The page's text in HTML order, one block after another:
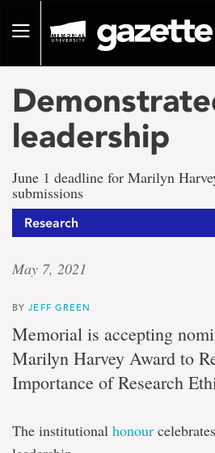
pageToggle
leadership
June 1 deadline for Marilyn
submissions
Research
May 7, 2021
BYJEFF GREEN
Memorial is accepting
Marilyn Harvey Award to
Importance of Research
The institutional honour